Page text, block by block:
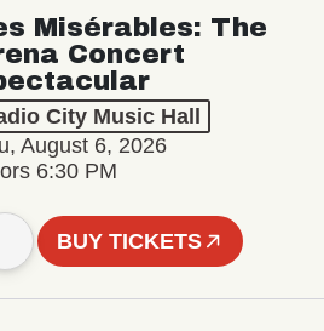
Misérables: The
Concert
City Music Hall
August 6, 2026
6:30 PM
BUY TICKETS